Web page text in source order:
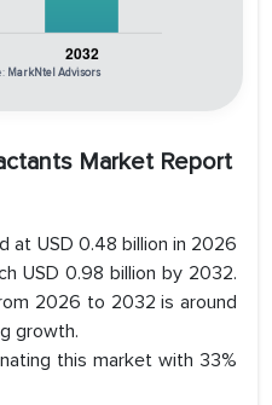
MarkNtel Advisors
Market Report
at USD 0.48 billion in 2026
USD 0.98 billion by 2032.
2026 to 2032 is around
growth.
this market with 33%